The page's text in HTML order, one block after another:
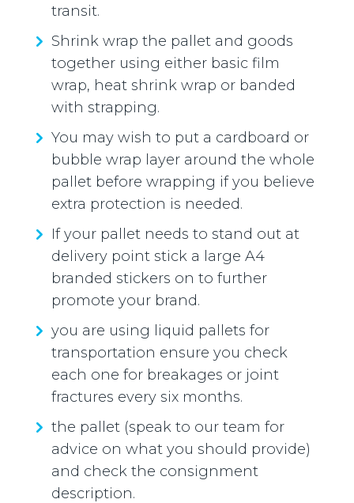
transit.
Shrink wrap the pallet and goods
together using either basic film
wrap, heat shrink wrap or banded
with strapping.
You may wish to put a cardboard or
bubble wrap layer around the whole
pallet before wrapping if you believe
extra protection is needed.
If your pallet needs to stand out at
delivery point stick a large A4
branded stickers on to further
promote your brand.
you are using liquid pallets for
transportation ensure you check
each one for breakages or joint
fractures every six months.
the pallet (speak to our team for
advice on what you should provide)
and check the consignment
description.